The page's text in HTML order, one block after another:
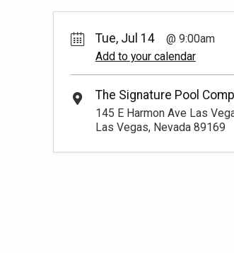
Tue, Jul 14
9:00am
Add to your calendar
The Signature Pool
145 E Harmon Ave Las
Las Vegas, Nevada 89169